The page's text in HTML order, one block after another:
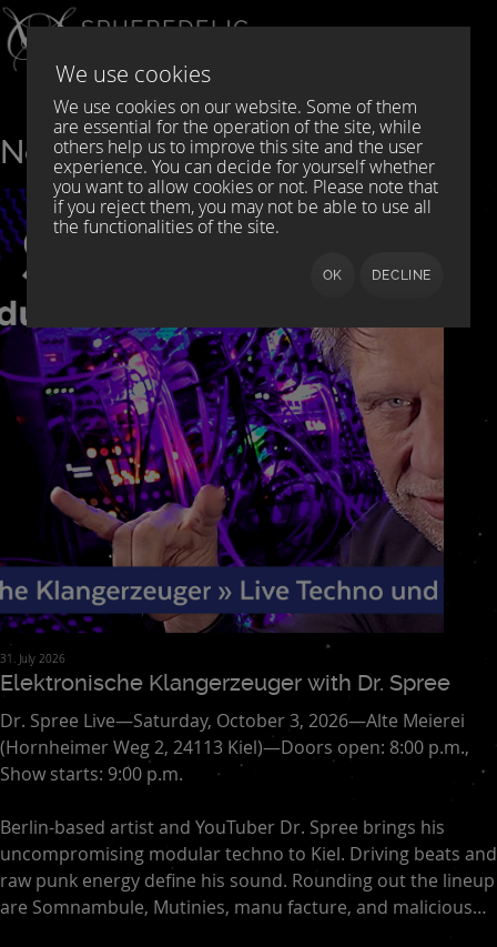
Select your language
News
31. July 2026
Elektronische Klangerzeuger with Dr. Spree
Dr. Spree Live—Saturday, October 3, 2026—Alte Meierei
(Hornheimer Weg 2, 24113 Kiel)—Doors open: 8:00 p.m.,
Show starts: 9:00 p.m.
Berlin-based artist and YouTuber Dr. Spree brings his
uncompromising modular techno to Kiel. Driving beats and
raw punk energy define his sound. Rounding out the lineup
are Somnambule, Mutinies, manu facture, and malicious
We use cookies
We use cookies on our website. Some of them
are essential for the operation of the site, while
others help us to improve this site and the user
experience. You can decide for yourself whether
you want to allow cookies or not. Please note that
if you reject them, you may not be able to use all
the functionalities of the site.
OK DECLINE